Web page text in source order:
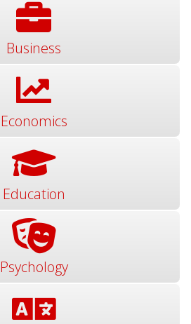
Business
Economics
Education
Psychology